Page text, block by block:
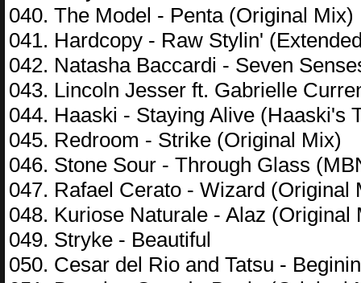
040. The Model - Penta (Original Mix)
041. Hardcopy - Raw Stylin'
042. Natasha Baccardi - Seven
043. Lincoln Jesser ft. Gabrielle
044. Haaski - Staying Alive (Haaski's
045. Redroom - Strike (Original Mix)
046. Stone Sour - Through Glass
047. Rafael Cerato - Wizard (Original
048. Kuriose Naturale - Alaz (Original
049. Stryke - Beautiful
050. Cesar del Rio and Tatsu -